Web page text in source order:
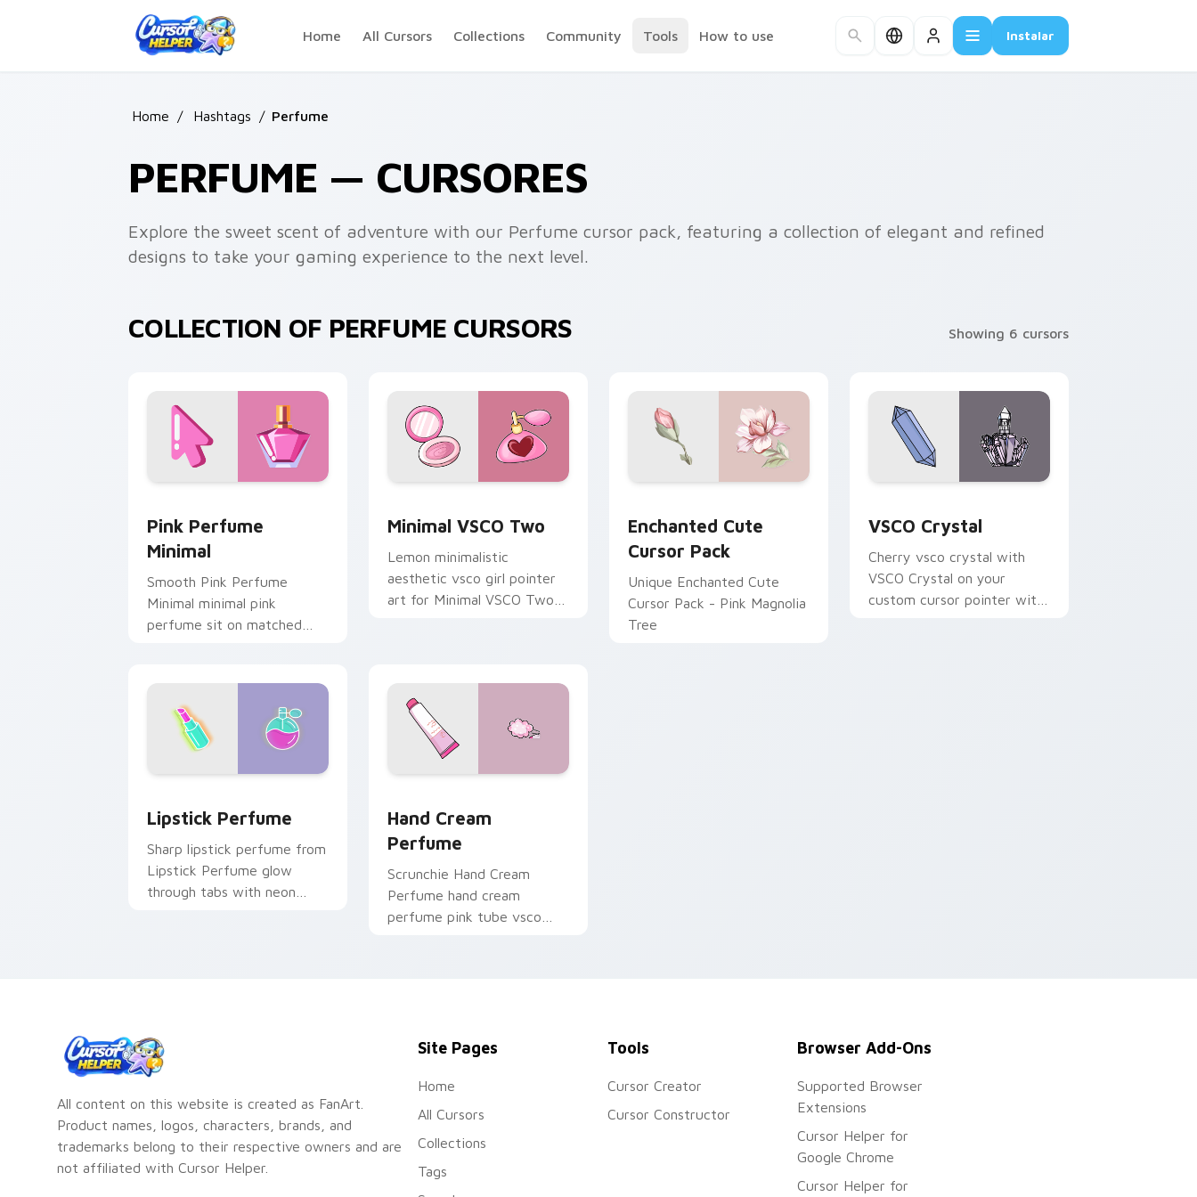
Home
All Cursors Collections Community Tools How to use Instalar
Home / Hashtags / Perfume
PERFUME — CURSORES
Explore the sweet scent of adventure with our Perfume cursor pack, featuring a collection of elegant and refined
designs to take your gaming experience to the next level.
COLLECTION OF PERFUME CURSORS Showing 6 cursors
Pink Perfume
Minimal
Smooth Pink Perfume
Minimal minimal pink
perfume sit on matched
Minimal VSCO Two
Lemon minimalistic
aesthetic vsco girl pointer
art for Minimal VSCO Two
Enchanted Cute
Cursor Pack
Unique Enchanted Cute
Cursor Pack - Pink Magnolia
Tree
VSCO Crystal
Cherry vsco crystal with
VSCO Crystal on your
custom cursor pointer with
Lipstick Perfume
Sharp lipstick perfume from
Lipstick Perfume glow
through tabs with neon
Hand Cream
Perfume
Scrunchie Hand Cream
Perfume hand cream
perfume pink tube vsco
All content on this website is created as FanArt.
Product names, logos, characters, brands, and
trademarks belong to their respective owners and are
not affiliated with Cursor Helper.
Site Pages
Home
All Cursors
Collections
Tags
Tools
Cursor Creator
Cursor Constructor
Browser Add-Ons
Supported Browser
Extensions
Cursor Helper for
Google Chrome
Cursor Helper for